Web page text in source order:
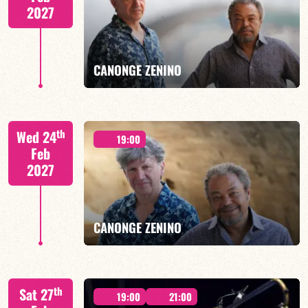
FIND OUT MORE BOOK
2027
CANONGE ZENINO
Mario Canonge / Michel Zenino
FIND OUT MORE BOOK
Wed 24th
Feb
2027
19:00
CANONGE ZENINO
Sat 27th 19:00 21:00